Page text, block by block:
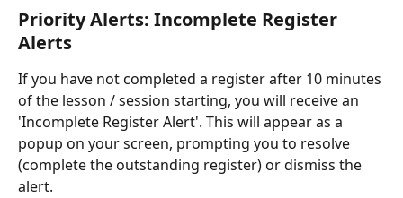
Priority Alerts: Incomplete Register
Alerts
If you have not completed a register after 10 minutes
of the lesson / session starting, you will receive an
'Incomplete Register Alert'. This will appear as a
popup on your screen, prompting you to resolve
(complete the outstanding register) or dismiss the
alert.